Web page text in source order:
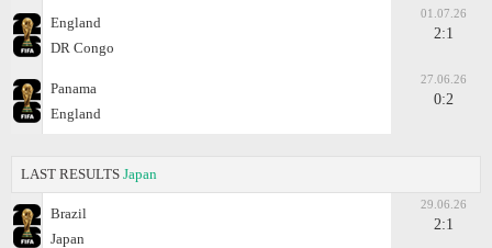
England
DR Congo
01.07.26
2:1
Panama
England
27.06.26
0:2
LAST RESULTS Japan
Brazil
Japan
29.06.26
2:1